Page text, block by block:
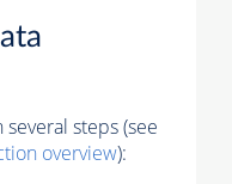
steps (see
overview):